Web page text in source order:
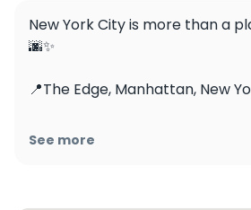
New York City is more than a
🌆✨
📍The Edge, Manhattan, New
#newyork #newyorkcity
See more